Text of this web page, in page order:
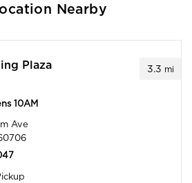
Nearby
3.3 mi
Plaza
10AM
Ave